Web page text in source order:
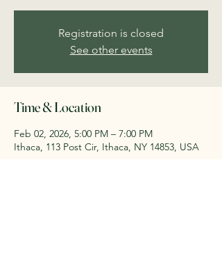
Registration is closed
See other events
Time & Location
Feb 02, 2026, 5:00 PM – 7:00 PM
Ithaca, 113 Post Cir, Ithaca, NY 14853, USA